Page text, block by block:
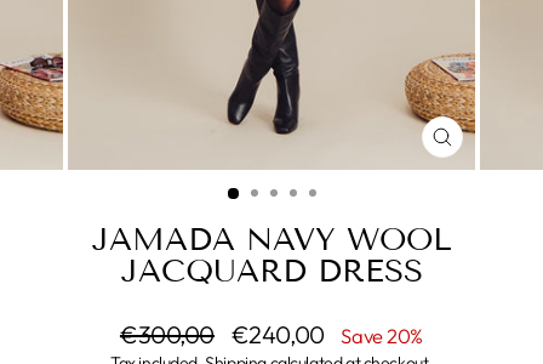
CLOSE
(ESC)
JAMADA NAVY WOOL
JACQUARD DRESS
Regular
€300,00
Sale
€240,00 Save 20%